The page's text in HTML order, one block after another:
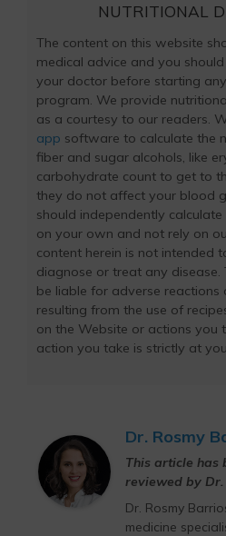
NUTRITIONAL
The content on this website
medical advice and you
your doctor before starting
program. We provide
as a courtesy to our readers.
app software to calculate the
fiber and sugar alcohols, like
carbohydrate count to get to
they do not affect your blood
should independently
on your own and not rely on
content herein is not intended
diagnose or treat any
be liable for adverse
resulting from the use of
on the Website or actions you
action you take is strictly at
Dr. Rosmy
This article has
reviewed by Dr.
Dr. Rosmy
medicine